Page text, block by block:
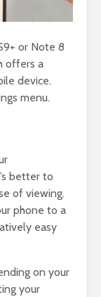
or Note 8
offers a
device.
menu.
better to
of viewing.
phone to a
easy
on your
your